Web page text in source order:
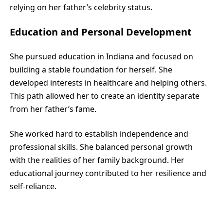
relying on her father’s celebrity status.
Education and Personal Development
She pursued education in Indiana and focused on
building a stable foundation for herself. She
developed interests in healthcare and helping others.
This path allowed her to create an identity separate
from her father’s fame.
She worked hard to establish independence and
professional skills. She balanced personal growth
with the realities of her family background. Her
educational journey contributed to her resilience and
self-reliance.